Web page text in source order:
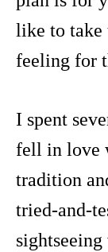
like to take
feeling for
I spent
fell in love
tradition
tried-and-